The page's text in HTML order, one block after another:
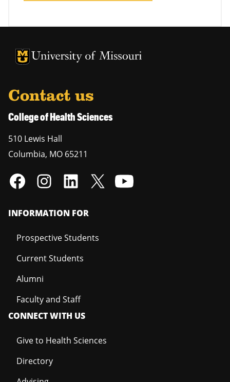
University of Missouri Homepage
University of Missouri Homepage
Contact us
College of Health Sciences
510 Lewis Hall
Columbia, MO 65211
INFORMATION FOR
Prospective Students
Current Students
Alumni
Faculty and Staff
CONNECT WITH US
Give to Health Sciences
Directory